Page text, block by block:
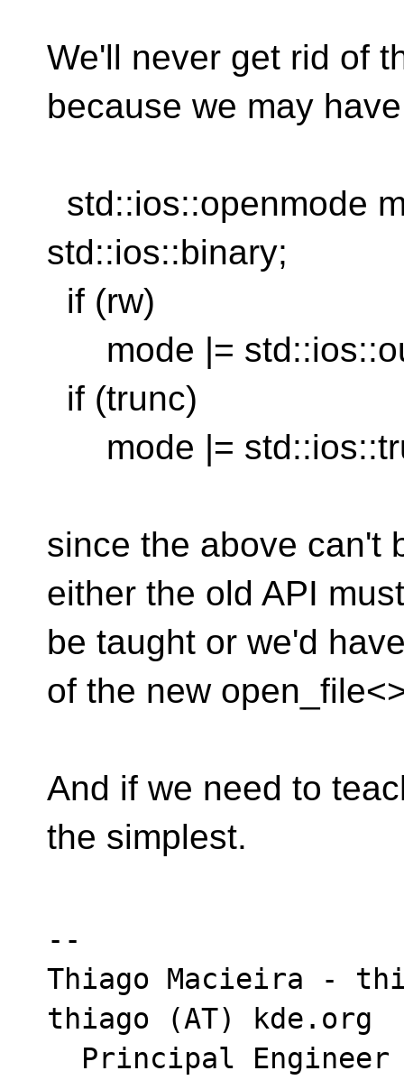
We'll never get rid of
because we may
std::ios::openmode
std::ios::binary;
if (rw)
mode |=
if (trunc)
mode |=
since the above can't
either the old API
be taught or we'd
of the new
And if we need to
the simplest.
--
Thiago Macieira -
thiago (AT) kde.org